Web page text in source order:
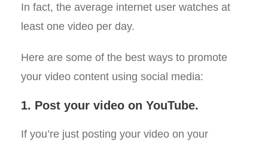
In fact, the average internet user watches at
least one video per day.
Here are some of the best ways to promote
your video content using social media:
1. Post your video on YouTube.
If you’re just posting your video on your